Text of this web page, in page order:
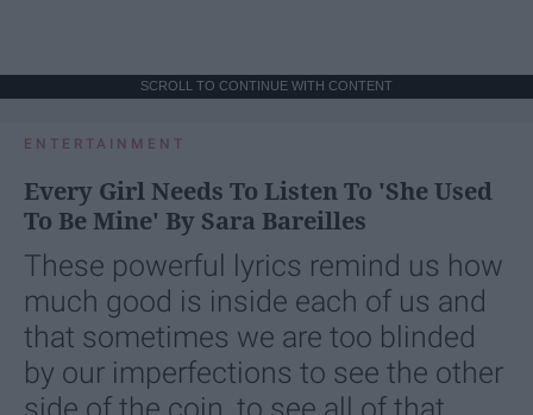
SCROLL TO CONTINUE WITH CONTENT
ENTERTAINMENT
Every Girl Needs To Listen To 'She Used
To Be Mine' By Sara Bareilles
These powerful lyrics remind us how
much good is inside each of us and
that sometimes we are too blinded
by our imperfections to see the other
side of the coin, to see all of that